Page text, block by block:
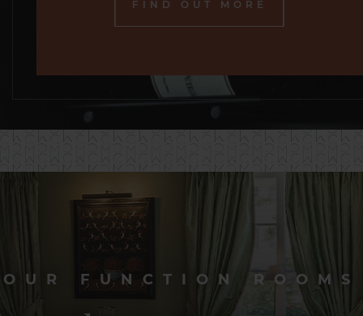
FIND OUT MORE
OUR FUNCTION ROOMS